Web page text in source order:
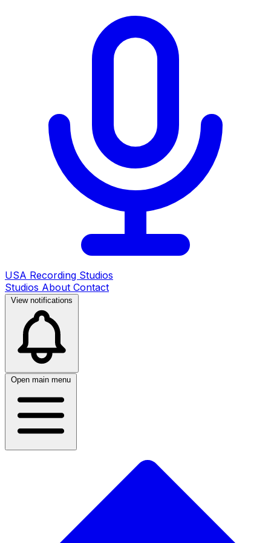
USA Recording Studios
Studios About Contact
View notifications
Open main menu